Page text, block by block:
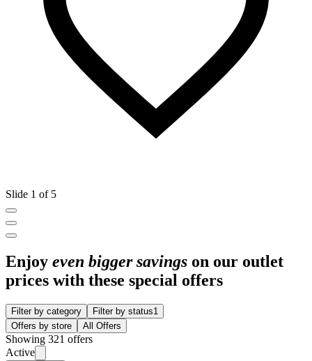
Slide 1 of 5
Enjoy even bigger savings on our outlet
prices with these special offers
Filter by category Filter by status1
Offers by store
All Offers
Showing 321 offers
Active